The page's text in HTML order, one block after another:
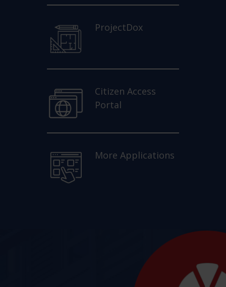
ProjectDox
Citizen Access
Portal
More Applications